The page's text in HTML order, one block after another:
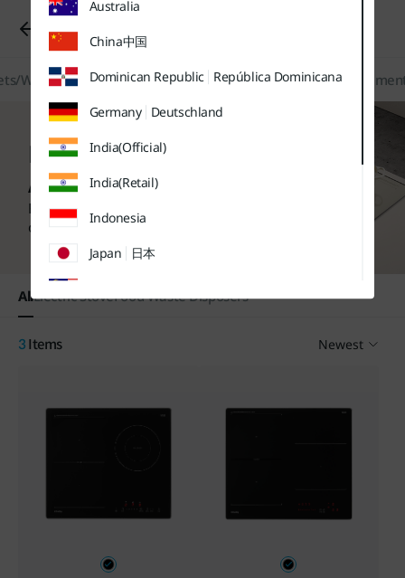
메뉴
바로가기
바로가기
하단메뉴
바로가기
Water SoftenersKitchen/Home AppliancesFilters/
Kitchen / Home
Appliances
Find more purchase options
on each product page.
AllElectric StoveFood Waste Disposers
3 Items Newest
Australia
China中国
Dominican Republic República Dominicana
Germany Deutschland
India(Official)
India(Retail)
Indonesia
Japan 日本